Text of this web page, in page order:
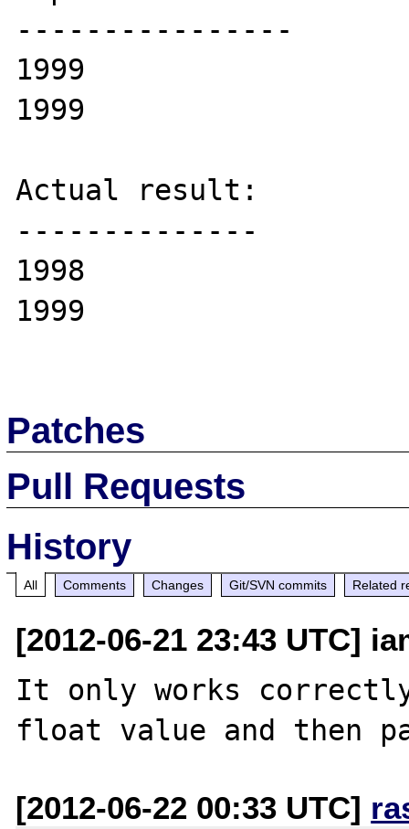
----------------
1999
1999
Actual result:
--------------
1998
1999
Patches
Pull Requests
History
All Comments Changes Git/SVN commits Related
[2012-06-21 23:43 UTC]
It only works
[2012-06-22 00:33 UTC]